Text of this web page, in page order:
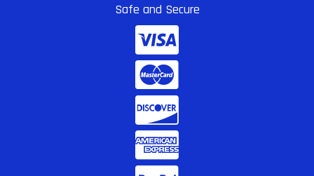
Safe and Secure